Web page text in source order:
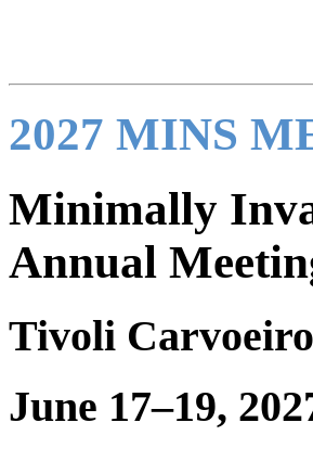
2027 MINS
Minimally
Annual
Tivoli
June 17–19,